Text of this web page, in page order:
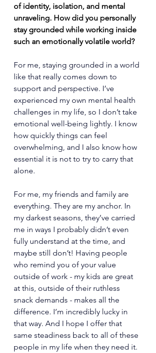
of identity, isolation, and mental
unraveling. How did you personally
stay grounded while working inside
such an emotionally volatile world?
For me, staying grounded in a world
like that really comes down to
support and perspective. I’ve
experienced my own mental health
challenges in my life, so I don’t take
emotional well-being lightly. I know
how quickly things can feel
overwhelming, and I also know how
essential it is not to try to carry that
alone.
For me, my friends and family are
everything. They are my anchor. In
my darkest seasons, they’ve carried
me in ways I probably didn’t even
fully understand at the time, and
maybe still don’t! Having people
who remind you of your value
outside of work - my kids are great
at this, outside of their ruthless
snack demands - makes all the
difference. I’m incredibly lucky in
that way. And I hope I offer that
same steadiness back to all of these
people in my life when they need it.